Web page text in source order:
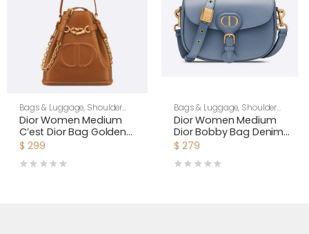
Bags & Luggage, Shoulder
Bags,Women
Dior Women Medium
C’est Dior Bag Golden
Saddle CD-Embossed
$ 299
Bags & Luggage, Shoulder
Bags,Women
Dior Women Medium
Dior Bobby Bag Denim
Blue Box Calfskin-Navy
$ 279